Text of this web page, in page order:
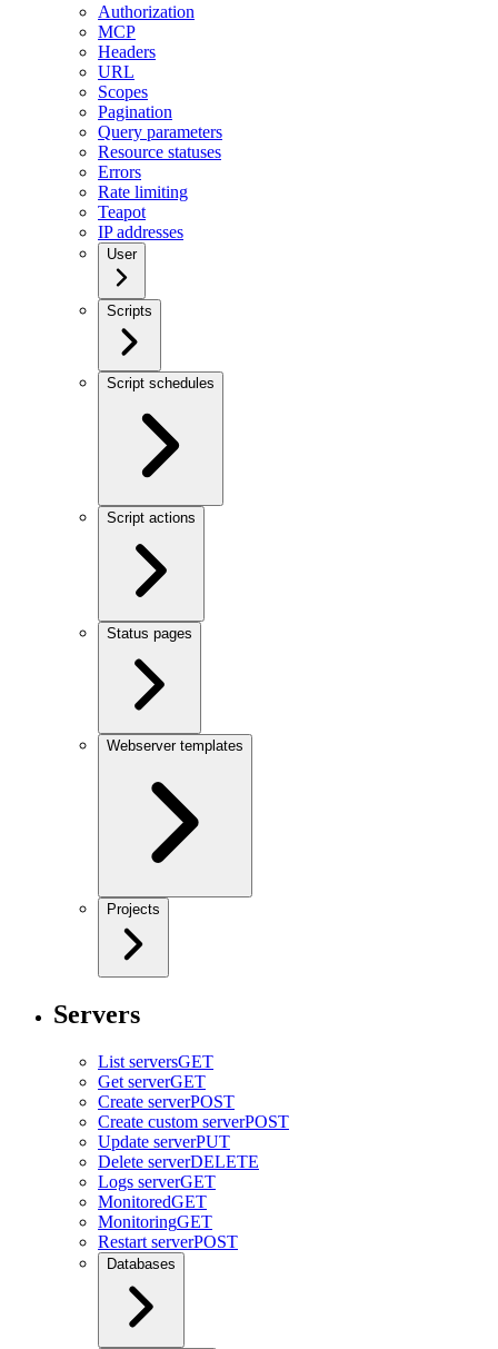
Authorization
MCP
Headers
URL
Scopes
Pagination
Query parameters
Resource statuses
Errors
Rate limiting
Teapot
IP addresses
User
Scripts
Script schedules
Script actions
Status pages
Webserver templates
Projects
Servers
List serversGET
Get serverGET
Create serverPOST
Create custom serverPOST
Update serverPUT
Delete serverDELETE
Logs serverGET
MonitoredGET
MonitoringGET
Restart serverPOST
Databases